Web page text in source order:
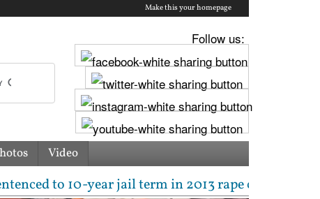
Make this your homepage
Follow us:
Video
10-year jail term in 2013 rape case as Bombay